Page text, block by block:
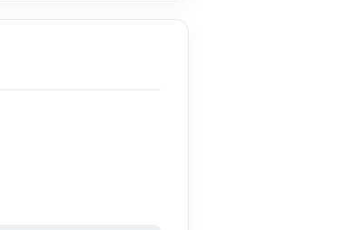
white picket fence,
windows, roof, HVAC